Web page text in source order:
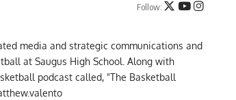
Follow:
media and strategic communications and
at Saugus High School. Along with
podcast called, "The Basketball